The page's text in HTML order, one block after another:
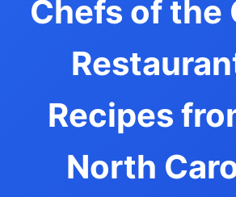
Chefs of the
Recipes
North